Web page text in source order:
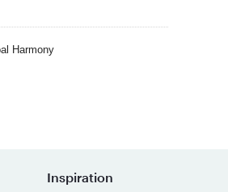
Harmony
Inspiration